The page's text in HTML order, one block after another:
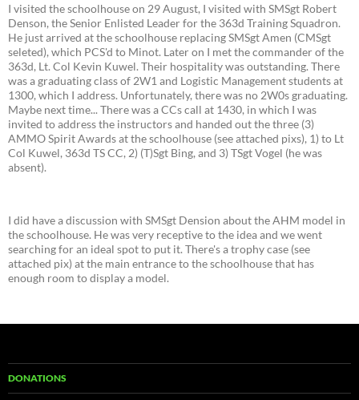
I visited the schoolhouse on 29 August, I visited with SMSgt Robert
Denson, the Senior Enlisted Leader for the 363d Training Squadron.
He just arrived at the schoolhouse replacing SMSgt Amen (CMSgt
seleted), which PCS'd to Minot. Later on I met the commander of the
363d, Lt. Col Kevin Kuwel. Their hospitality was outstanding. There
was a graduating class of 2W1 and Logistic Management students at
1300, which I address. Unfortunately, there was no 2W0s graduating.
Maybe next time... There was a CCs call at 1430, in which I was
invited to address the instructors and handed out the three (3)
AMMO Spirit Awards at the schoolhouse (see attached pixs), 1) to Lt
Col Kuwel, 363d TS CC, 2) (T)Sgt Bing, and 3) TSgt Vogel (he was
absent).
I did have a discussion with SMSgt Dension about the AHM model in
the schoolhouse. He was very receptive to the idea and we went
searching for an ideal spot to put it. There's a trophy case (see
attached pix) at the main entrance to the schoolhouse that has
enough room to display a model.
DONATIONS